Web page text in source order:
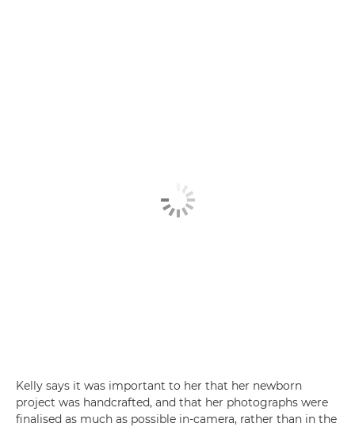
Kelly says it was important to her that her newborn
project was handcrafted, and that her photographs were
finalised as much as possible in-camera, rather than in the